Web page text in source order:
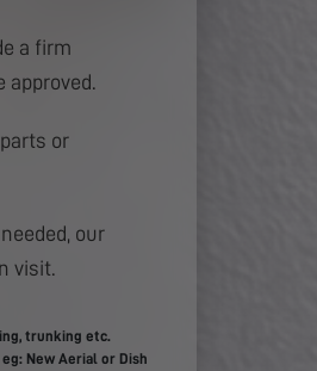
a firm
or
our
visit.
trunking etc.
New Aerial or Dish